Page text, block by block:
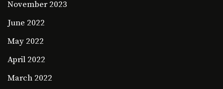
November 2023
June 2022
May 2022
April 2022
March 2022